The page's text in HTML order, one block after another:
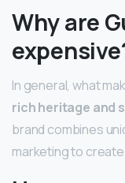
Why are
In general, what
rich heritage and
brand combines
marketing to